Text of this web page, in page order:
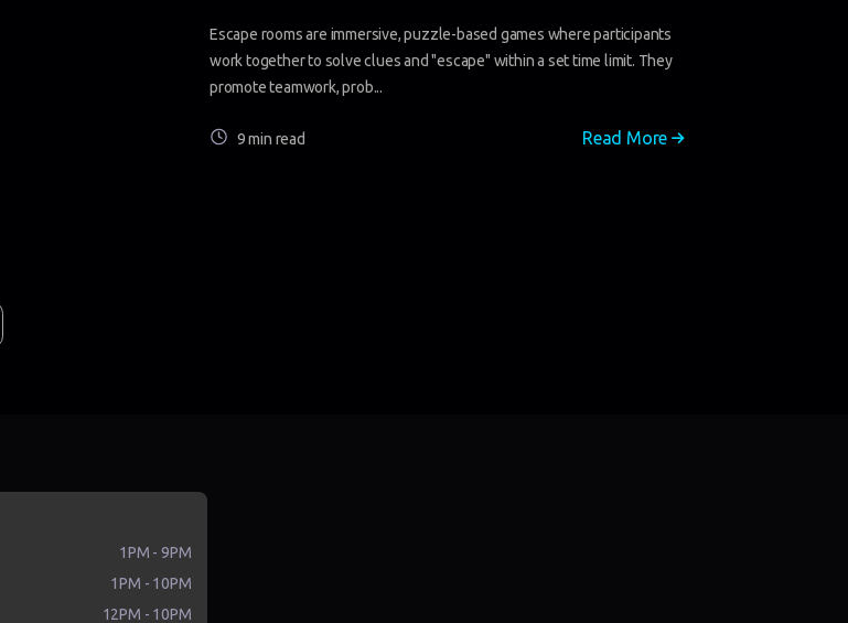
Escape rooms are immersive, puzzle-based games where participants
work together to solve clues and "escape" within a set time limit. They
promote teamwork, prob...
9 min read Read More
1PM - 9PM
1PM - 10PM
12PM - 10PM